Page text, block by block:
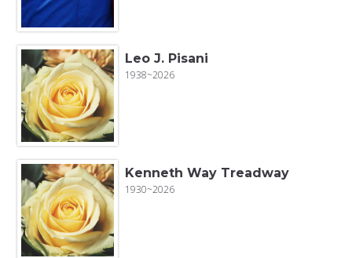
Leo J. Pisani
1938~2026
Kenneth Way Treadway
1930~2026